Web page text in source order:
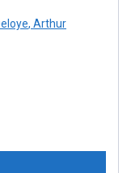
, Arthur